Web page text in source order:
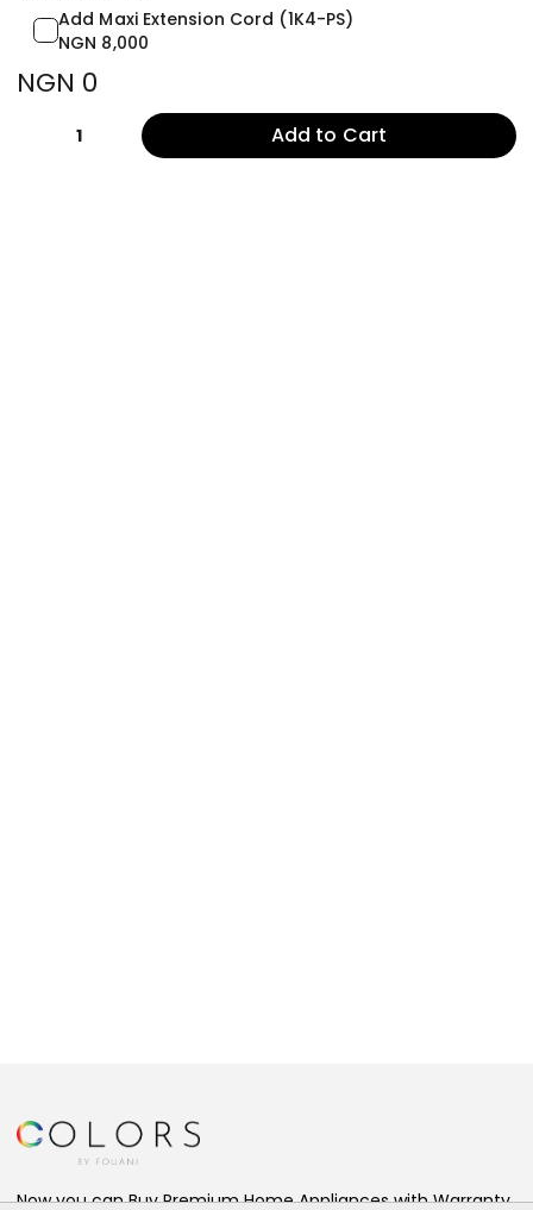
Add Maxi Extension Cord (1K4-PS)
NGN 8,000
NGN 0
1 Add to Cart
Now you can Buy Premium Home Appliances with Warranty,